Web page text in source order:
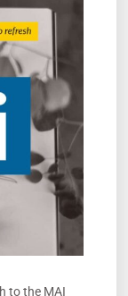
to the MAI